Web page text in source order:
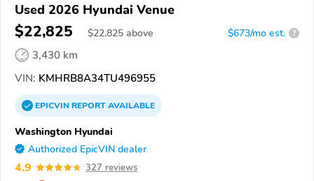
Used 2026 Hyundai Venue
$22,825 $22,825 above $673/mo est. ?
3,430 km
VIN: KMHRB8A34TU496955
EPICVINREPORTAVAILABLE
Washington Hyundai
Authorized EpicVIN dealer
4.9 327 reviews